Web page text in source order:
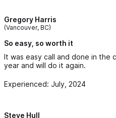
investment in Mexico? This is a
Condo unit in Mexico. Secure
Gregory Harris
(Vancouver, BC)
So easy, so worth it
It was easy call and done in the
year and will do it again.
Experienced: July, 2024
Steve Hull